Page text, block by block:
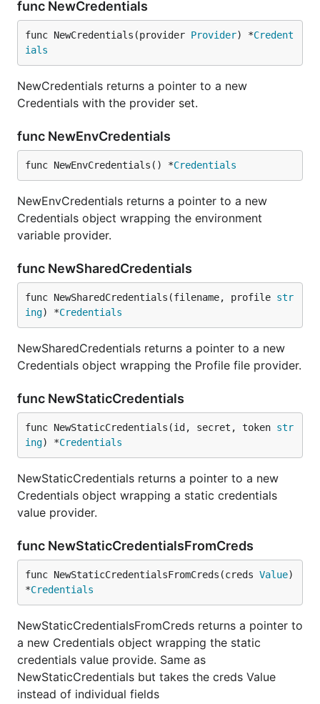
func NewCredentials
func NewCredentials(provider Provider) *Credent
ials
NewCredentials returns a pointer to a new
Credentials with the provider set.
func NewEnvCredentials
func NewEnvCredentials() *Credentials
NewEnvCredentials returns a pointer to a new
Credentials object wrapping the environment
variable provider.
func NewSharedCredentials
func NewSharedCredentials(filename, profile str
ing) *Credentials
NewSharedCredentials returns a pointer to a new
Credentials object wrapping the Profile file provider.
func NewStaticCredentials
func NewStaticCredentials(id, secret, token str
ing) *Credentials
NewStaticCredentials returns a pointer to a new
Credentials object wrapping a static credentials
value provider.
func NewStaticCredentialsFromCreds
func NewStaticCredentialsFromCreds(creds Value)
*Credentials
NewStaticCredentialsFromCreds returns a pointer to
a new Credentials object wrapping the static
credentials value provide. Same as
NewStaticCredentials but takes the creds Value
instead of individual fields